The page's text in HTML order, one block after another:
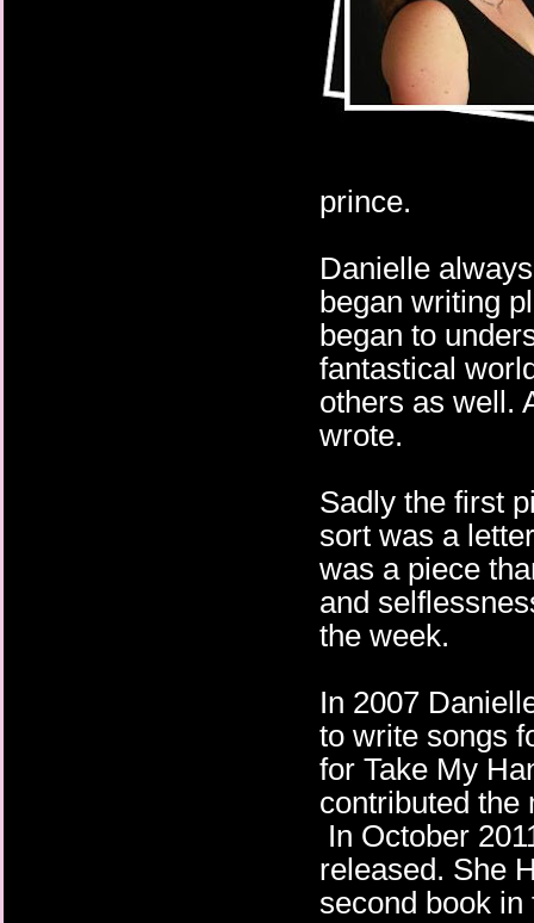
prince.
Danielle
began writing
began to
fantastical
others as well.
wrote.
Sadly the first
sort was a
was a piece
and
the week.
In 2007
to write songs
for Take My
contributed the
In October
released. She
second book